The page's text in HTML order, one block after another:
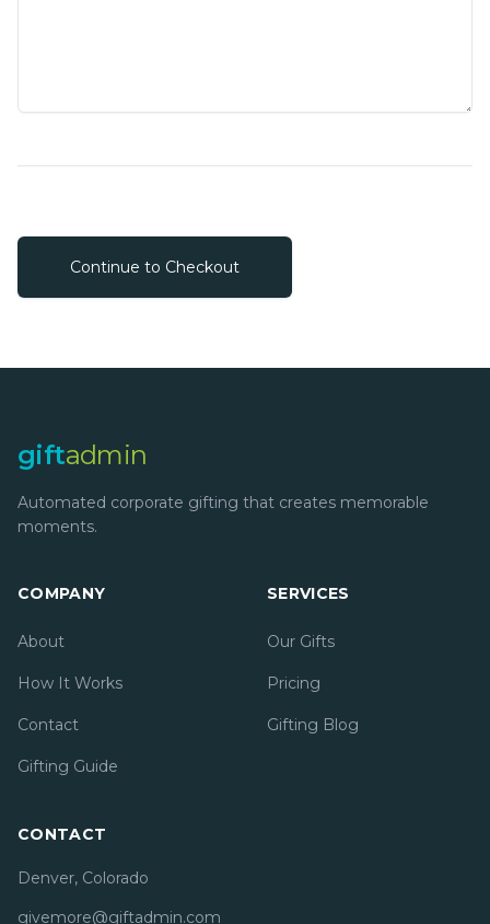
Continue to Checkout
giftadmin
Automated corporate gifting that creates memorable
moments.
COMPANY
About
How It Works
Contact
Gifting Guide
SERVICES
Our Gifts
Pricing
Gifting Blog
CONTACT
Denver, Colorado
givemore@giftadmin.com